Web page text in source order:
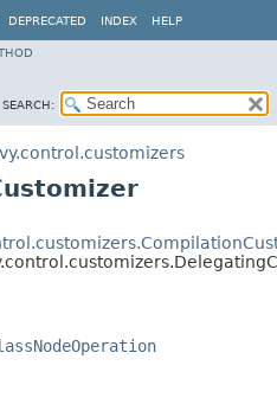
DEPRECATED INDEX HELP
SEARCH: